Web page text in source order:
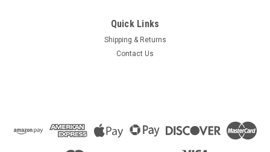
Quick Links
Shipping & Returns
Contact Us